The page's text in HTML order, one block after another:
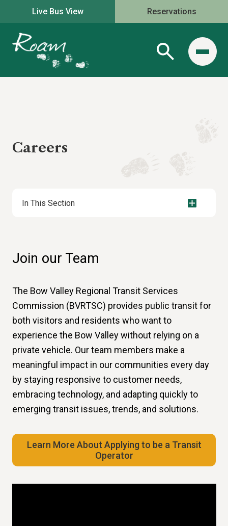
Live Bus View Reservations
Careers
In This Section
Join our Team
The Bow Valley Regional Transit Services
Commission (BVRTSC) provides public transit for
both visitors and residents who want to
experience the Bow Valley without relying on a
private vehicle. Our team members make a
meaningful impact in our communities every day
by staying responsive to customer needs,
embracing technology, and adapting quickly to
emerging transit issues, trends, and solutions.
Learn More About Applying to be a Transit
Operator